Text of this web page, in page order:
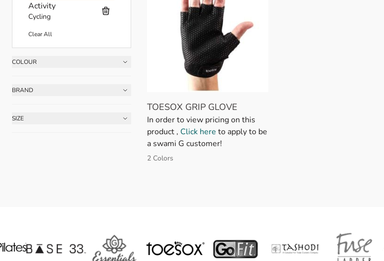
Activity
Cycling
Clear All
COLOUR
BRAND
SIZE
TOESOX GRIP GLOVE
In order to view pricing on this
product , Click here to apply to be
a swami G customer!
2 Colors